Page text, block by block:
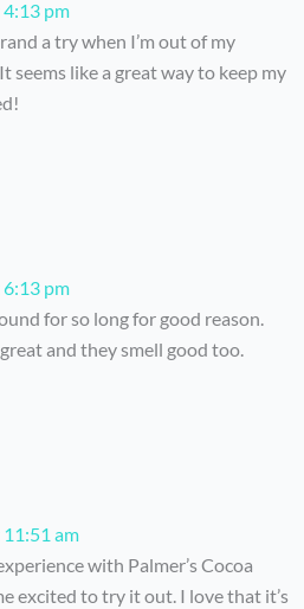
pm
a try when I’m out of my
like a great way to keep my
pm
for so long for good reason.
and they smell good too.
am
with Palmer’s Cocoa
excited to try it out. I love that it’s